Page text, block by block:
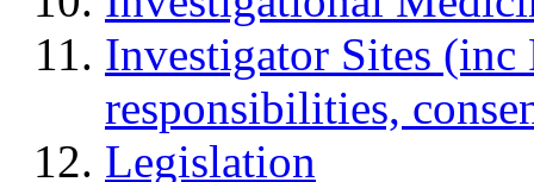
Investigator Sites
responsibilities,
Legislation